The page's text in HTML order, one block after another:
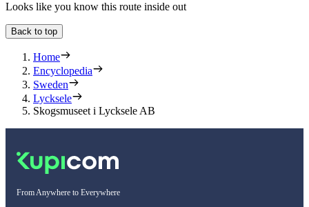
Looks like you know this route inside out
Back to top
Home
Encyclopedia
Sweden
Lycksele
Skogsmuseet i Lycksele AB
From Anywhere to Everywhere